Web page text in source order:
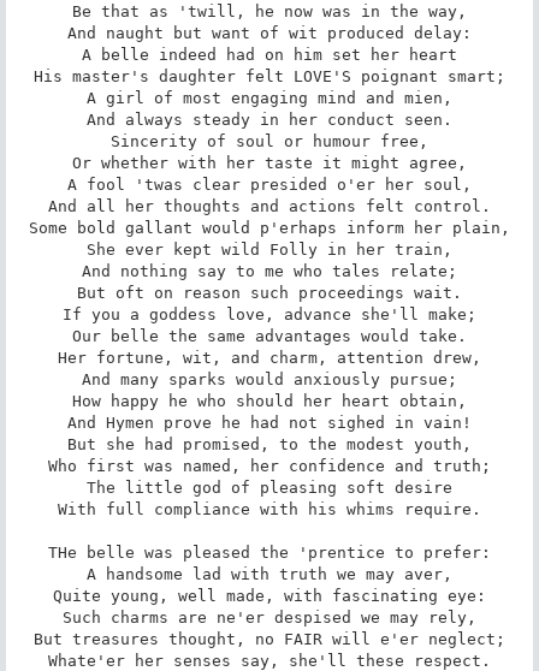
Be that as 'twill, he now was in the way,
And naught but want of wit produced delay:
A belle indeed had on him set her heart
His master's daughter felt LOVE'S poignant smart;
A girl of most engaging mind and mien,
And always steady in her conduct seen.
Sincerity of soul or humour free,
Or whether with her taste it might agree,
A fool 'twas clear presided o'er her soul,
And all her thoughts and actions felt control.
Some bold gallant would p'erhaps inform her plain,
She ever kept wild Folly in her train,
And nothing say to me who tales relate;
But oft on reason such proceedings wait.
If you a goddess love, advance she'll make;
Our belle the same advantages would take.
Her fortune, wit, and charm, attention drew,
And many sparks would anxiously pursue;
How happy he who should her heart obtain,
And Hymen prove he had not sighed in vain!
But she had promised, to the modest youth,
Who first was named, her confidence and truth;
The little god of pleasing soft desire
With full compliance with his whims require.
THe belle was pleased the 'prentice to prefer:
A handsome lad with truth we may aver,
Quite young, well made, with fascinating eye:
Such charms are ne'er despised we may rely,
But treasures thought, no FAIR will e'er neglect;
Whate'er her senses say, she'll these respect.